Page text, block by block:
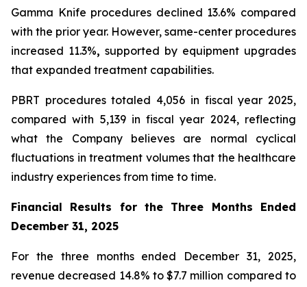
Gamma Knife procedures declined 13.6% compared
with the prior year. However, same-center procedures
increased 11.3%, supported by equipment upgrades
that expanded treatment capabilities.
PBRT procedures totaled 4,056 in fiscal year 2025,
compared with 5,139 in fiscal year 2024, reflecting
what the Company believes are normal cyclical
fluctuations in treatment volumes that the healthcare
industry experiences from time to time.
Financial Results for the Three Months Ended
December 31, 2025
For the three months ended December 31, 2025,
revenue decreased 14.8% to $7.7 million compared to